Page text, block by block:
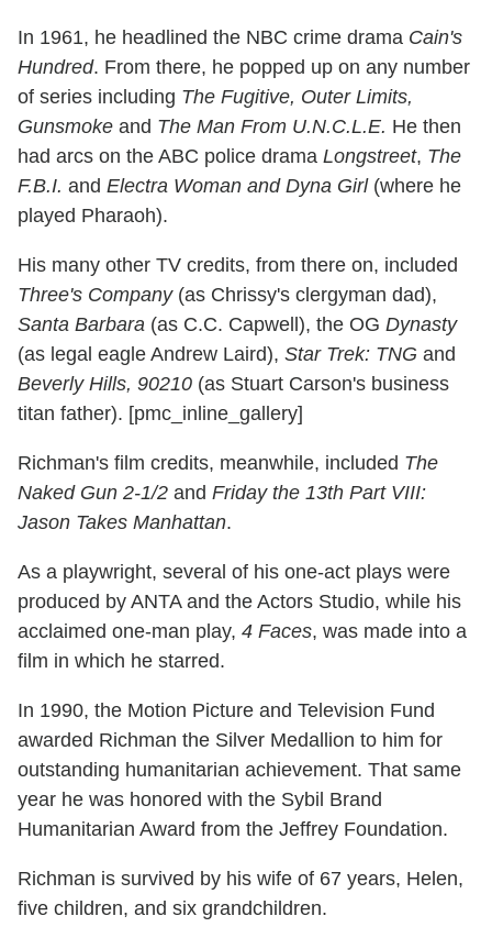
In 1961, he headlined the NBC crime drama Cain's
Hundred. From there, he popped up on any number
of series including The Fugitive, Outer Limits,
Gunsmoke and The Man From U.N.C.L.E. He then
had arcs on the ABC police drama Longstreet, The
F.B.I. and Electra Woman and Dyna Girl(where he
played Pharaoh).
His many other TV credits, from there on, included
Three's Company(as Chrissy's clergyman dad),
Santa Barbara (as C.C. Capwell), the OG Dynasty
(as legal eagle Andrew Laird), Star Trek: TNG and
Beverly Hills, 90210 (as Stuart Carson's business
titan father). [pmc_inline_gallery]
Richman's film credits, meanwhile, included The
Naked Gun 2-1/2 and Friday the 13th Part VIII:
Jason Takes Manhattan.
As a playwright, several of his one-act plays were
produced by ANTA and the Actors Studio, while his
acclaimed one-man play, 4 Faces, was made into a
film in which he starred.
In 1990, the Motion Picture and Television Fund
awarded Richman the Silver Medallion to him for
outstanding humanitarian achievement. That same
year he was honored with the Sybil Brand
Humanitarian Award from the Jeffrey Foundation.
Richman is survived by his wife of 67 years, Helen,
five children, and six grandchildren.